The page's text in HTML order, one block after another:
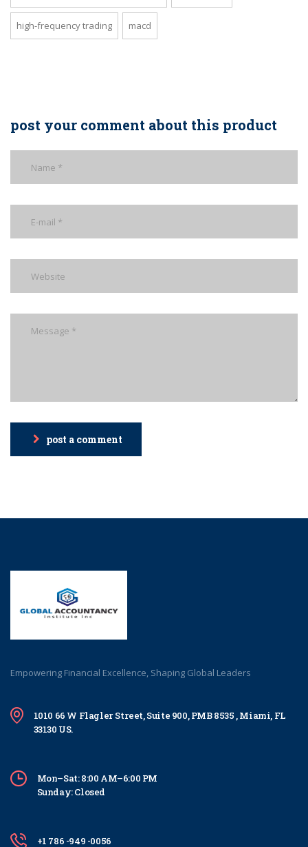
high-frequency trading macd
post your comment about this product
post a comment
Empowering Financial Excellence, Shaping Global Leaders
1010 66 W Flagler Street, Suite 900, PMB 8535 , Miami, FL
33130 US.
Mon–Sat: 8:00 AM–6:00 PM
Sunday: Closed
+1 786 -949 -0056